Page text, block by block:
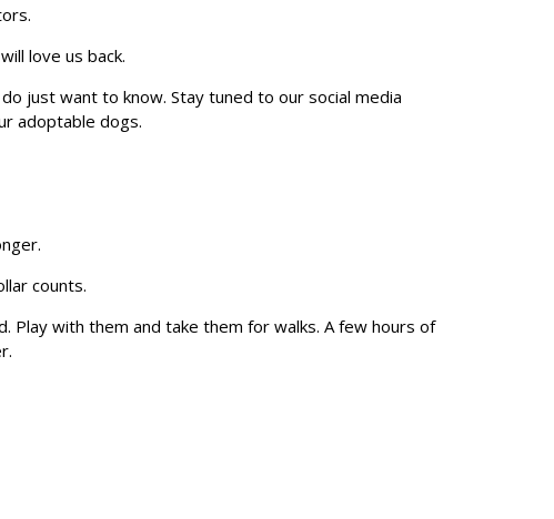
love us back.
just want to know. Stay tuned to our social media
adoptable dogs.
counts.
with them and take them for walks. A few hours of